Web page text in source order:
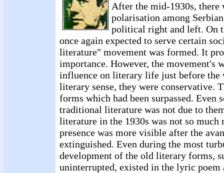
After the mid-1930s, there
polarisation among
political right and left. On
once again expected to serve certain
literature" movement was formed. It
importance. However, the movement's
influence on literary life just before the
literary sense, they were conservative.
forms which had been surpassed. Even
traditional literature was not due to
literature in the 1930s was not so much
presence was more visible after the
extinguished. Even during the most
development of the old literary forms,
uninterrupted, existed in the lyric poem